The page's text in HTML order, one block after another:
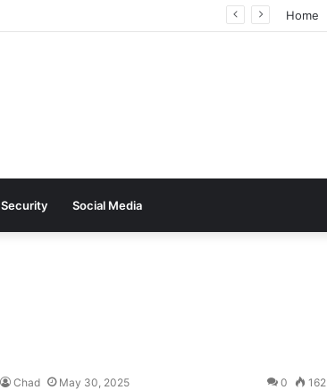
Home
Security Social Media
Chad May 30, 2025 0 162